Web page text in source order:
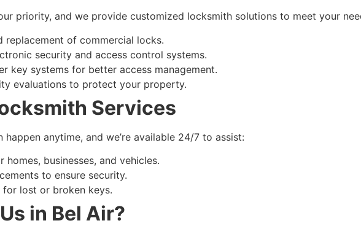
priority, and we provide customized locksmith solutions to meet your
replacement of commercial locks.
security and access control systems.
key systems for better access management.
evaluations to protect your property.
Services
happen anytime, and we’re available 24/7 to assist:
businesses, and vehicles.
to ensure security.
lost or broken keys.
in Bel Air?